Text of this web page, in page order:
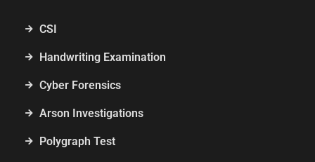
CSI
Handwriting Examination
Cyber Forensics
Arson Investigations
Polygraph Test